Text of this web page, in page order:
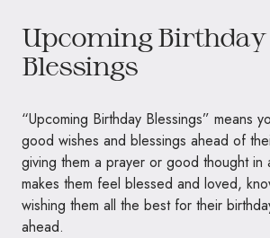
Upcoming Birthday
Blessings
“Upcoming Birthday Blessings” means
good wishes and blessings ahead of
giving them a prayer or good thought in
makes them feel blessed and loved,
wishing them all the best for their
ahead.